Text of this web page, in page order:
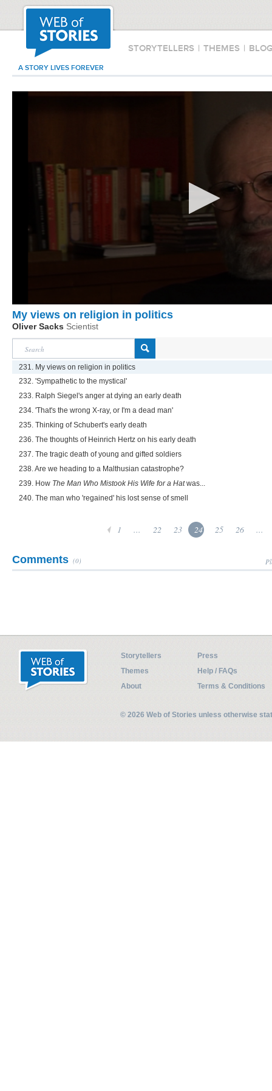
STORYTELLERS | THEMES |
A STORY LIVES FOREVER
My views on religion in politics
Oliver Sacks Scientist
231. My views on religion in politics
232. 'Sympathetic to the mystical'
233. Ralph Siegel's anger at dying an early death
234. 'That's the wrong X-ray, or I'm a dead man'
235. Thinking of Schubert's early death
236. The thoughts of Heinrich Hertz on his early death
237. The tragic death of young and gifted soldiers
238. Are we heading to a Malthusian catastrophe?
239. How The Man Who Mistook His Wife for a Hatwas...
240. The man who 'regained' his lost sense of smell
1 ... 22 23 24 25 26 ...
Comments (0)
Storytellers
Press
Themes
Help / FAQs
About
Terms & Conditions
© 2026 Web of Stories unless otherwise